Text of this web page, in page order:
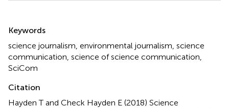
Keywords
science journalism environmental journalism science
communication science of science communication
SciCom
Citation
Hayden T and Check Hayden E (2018) Science